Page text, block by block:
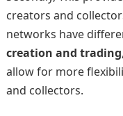
creators and
networks have
creation and trading
allow for more
and collectors.